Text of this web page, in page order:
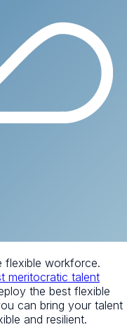
flexible workforce.
meritocratic talent
the best flexible
can bring your talent
and resilient.